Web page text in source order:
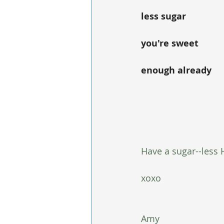
less sugar
you're sweet
enough already
Have a sugar--less
xoxo
Amy